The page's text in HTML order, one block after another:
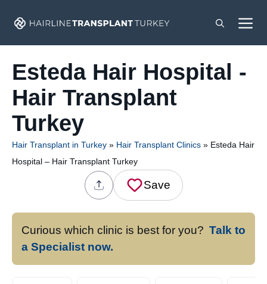
Esteda Hair Hospital -
Hair Transplant
Turkey
Hair Transplant in Turkey » Hair Transplant Clinics » Esteda Hair
Hospital – Hair Transplant Turkey
Save
Curious which clinic is best for you? Talk to
a Specialist now.